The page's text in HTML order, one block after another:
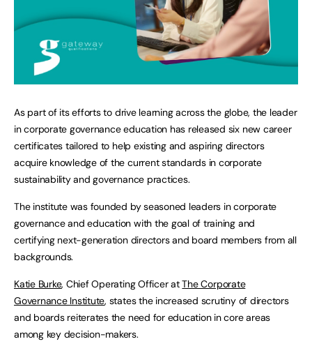
As part of its efforts to drive learning across the globe, the leader
in corporate governance education has released six new career
certificates tailored to help existing and aspiring directors
acquire knowledge of the current standards in corporate
sustainability and governance practices.
The institute was founded by seasoned leaders in corporate
governance and education with the goal of training and
certifying next-generation directors and board members from all
backgrounds.
Katie Burke, Chief Operating Officer atThe Corporate
Governance Institute, states the increased scrutiny of directors
and boards reiterates the need for education in core areas
among key decision-makers.